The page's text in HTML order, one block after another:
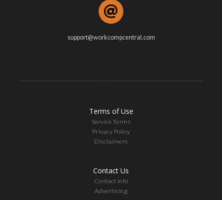
support@workcompcentral.com
Terms of Use
Service Terms
Privacy Policy
Disclaimers
Contact Us
Contact Info
Advertising